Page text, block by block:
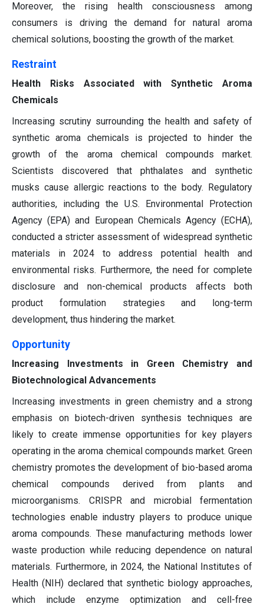
Moreover, the rising health consciousness among
consumers is driving the demand for natural aroma
chemical solutions, boosting the growth of the market.
Restraint
Health Risks Associated with Synthetic Aroma
Chemicals
Increasing scrutiny surrounding the health and safety of
synthetic aroma chemicals is projected to hinder the
growth of the aroma chemical compounds market.
Scientists discovered that phthalates and synthetic
musks cause allergic reactions to the body. Regulatory
authorities, including the U.S. Environmental Protection
Agency (EPA) and European Chemicals Agency (ECHA),
conducted a stricter assessment of widespread synthetic
materials in 2024 to address potential health and
environmental risks. Furthermore, the need for complete
disclosure and non-chemical products affects both
product formulation strategies and long-term
development, thus hindering the market.
Opportunity
Increasing Investments in Green Chemistry and
Biotechnological Advancements
Increasing investments in green chemistry and a strong
emphasis on biotech-driven synthesis techniques are
likely to create immense opportunities for key players
operating in the aroma chemical compounds market. Green
chemistry promotes the development of bio-based aroma
chemical compounds derived from plants and
microorganisms. CRISPR and microbial fermentation
technologies enable industry players to produce unique
aroma compounds. These manufacturing methods lower
waste production while reducing dependence on natural
materials. Furthermore, in 2024, the National Institutes of
Health (NIH) declared that synthetic biology approaches,
which include enzyme optimization and cell-free